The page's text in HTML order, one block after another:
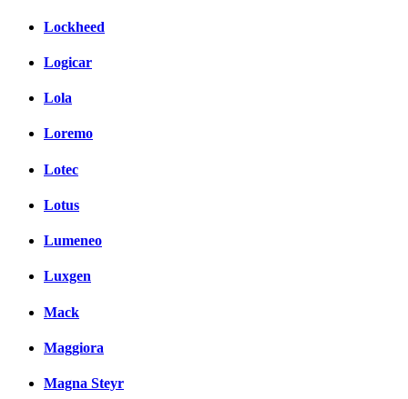
Lockheed
Logicar
Lola
Loremo
Lotec
Lotus
Lumeneo
Luxgen
Mack
Maggiora
Magna Steyr